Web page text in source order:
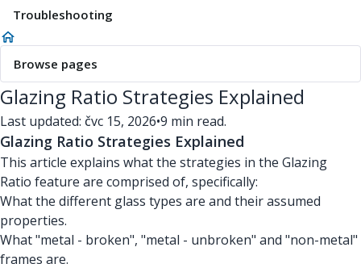
Troubleshooting
Browse pages
Glazing Ratio Strategies Explained
Last updated: čvc 15, 2026•9 min read.
Glazing Ratio Strategies Explained
This article explains what the strategies in the Glazing
Ratio feature are comprised of, specifically:
What the different glass types are and their assumed
properties.
What "metal - broken", "metal - unbroken" and "non-metal"
frames are.